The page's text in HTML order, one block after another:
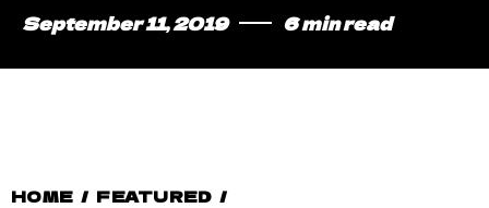
September 11, 2019 6 min read
HOME / FEATURED /